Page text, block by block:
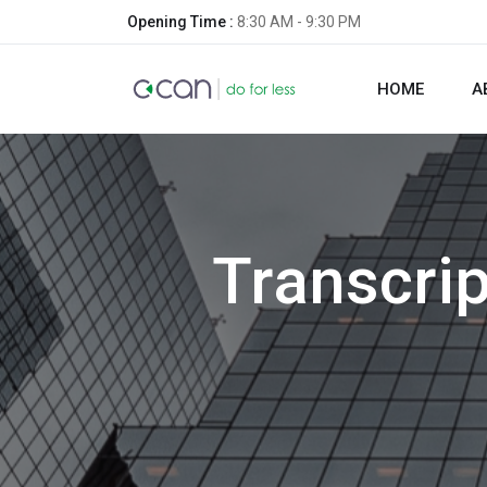
Opening Time : 8:30 AM - 9:30 PM
HOME